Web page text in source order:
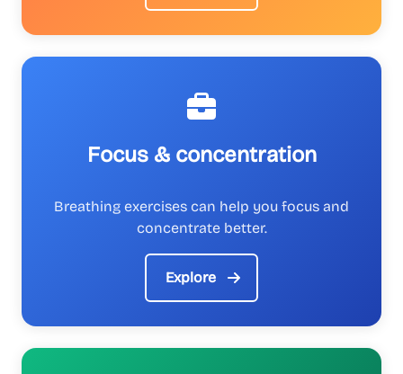
Focus & concentration
Breathing exercises can help you focus and
concentrate better.
Explore